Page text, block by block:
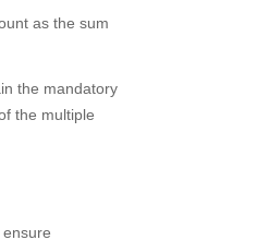
as the sum
the mandatory
the multiple